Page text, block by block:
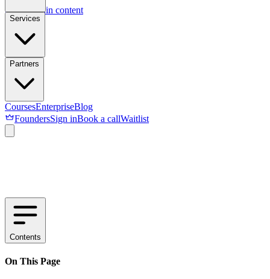
Skip to main content
Services
Partners
CoursesEnterpriseBlog
FoundersSign inBook a callWaitlist
Contents
On This Page